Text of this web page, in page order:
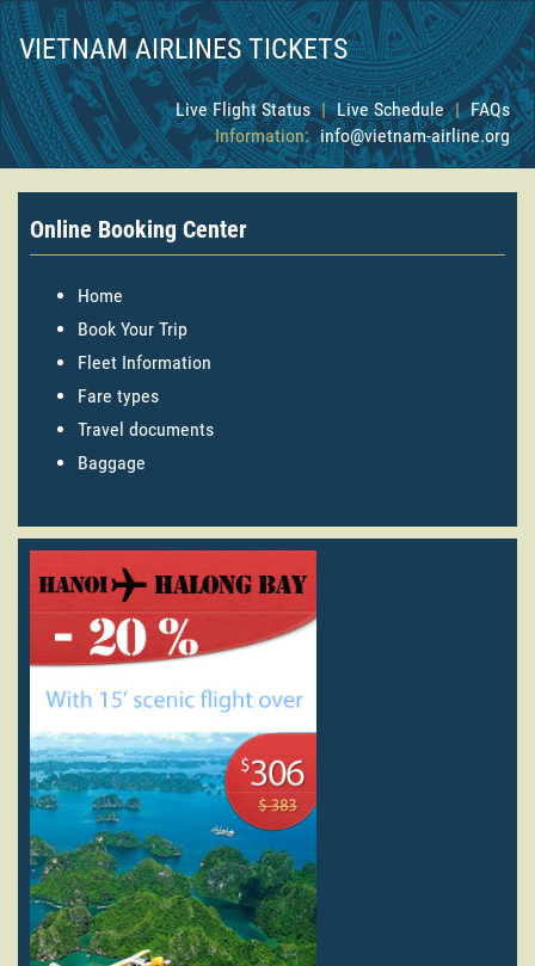
VIETNAM AIRLINES TICKETS
Live Flight Status | Live Schedule | FAQs
Information: info@vietnam-airline.org
Online Booking Center
Home
Book Your Trip
Fleet Information
Fare types
Travel documents
Baggage